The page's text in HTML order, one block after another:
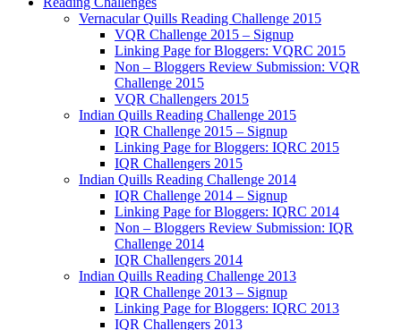
Vernacular Quills Reading Challenge 2015
VQR Challenge 2015 – Signup
Linking Page for Bloggers: VQRC 2015
Non – Bloggers Review Submission: VQR
Challenge 2015
VQR Challengers 2015
Indian Quills Reading Challenge 2015
IQR Challenge 2015 – Signup
Linking Page for Bloggers: IQRC 2015
IQR Challengers 2015
Indian Quills Reading Challenge 2014
IQR Challenge 2014 – Signup
Linking Page for Bloggers: IQRC 2014
Non – Bloggers Review Submission: IQR
Challenge 2014
IQR Challengers 2014
Indian Quills Reading Challenge 2013
IQR Challenge 2013 – Signup
Linking Page for Bloggers: IQRC 2013
IQR Challengers 2013